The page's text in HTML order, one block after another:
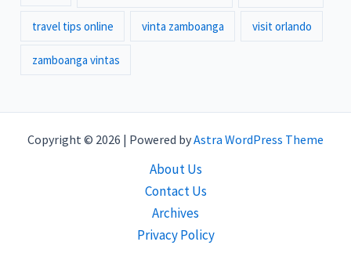
travel tips online vinta zamboanga visit orlando
zamboanga vintas
Copyright © 2026 | Powered byAstra WordPress Theme
About Us
Contact Us
Archives
Privacy Policy